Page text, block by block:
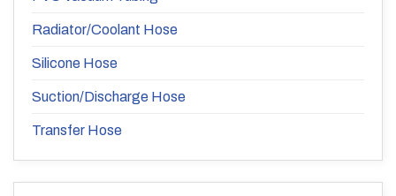
Radiator/Coolant Hose
Silicone Hose
Suction/Discharge Hose
Transfer Hose